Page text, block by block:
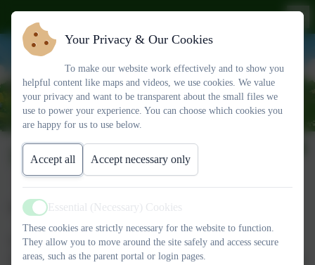
SIAMS Inspection
SIAMS
We have regular inspections of our 'distinctiveness and
effectiveness' as a Church school. These inspections are known as
Your Privacy & Our Cookies
To make our website work effectively and to show you
helpful content like maps and videos, we use cookies. We value
your privacy and want to be transparent about the small files we
use to power your experience. You can choose which cookies you
are happy for us to use below.
Accept all Accept necessary only
Active
Essential (Necessary) Cookies
These cookies are strictly necessary for the website to function.
They allow you to move around the site safely and access secure
areas, such as the parent portal or login pages.